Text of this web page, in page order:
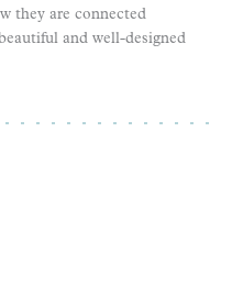
they are connected
and well-designed